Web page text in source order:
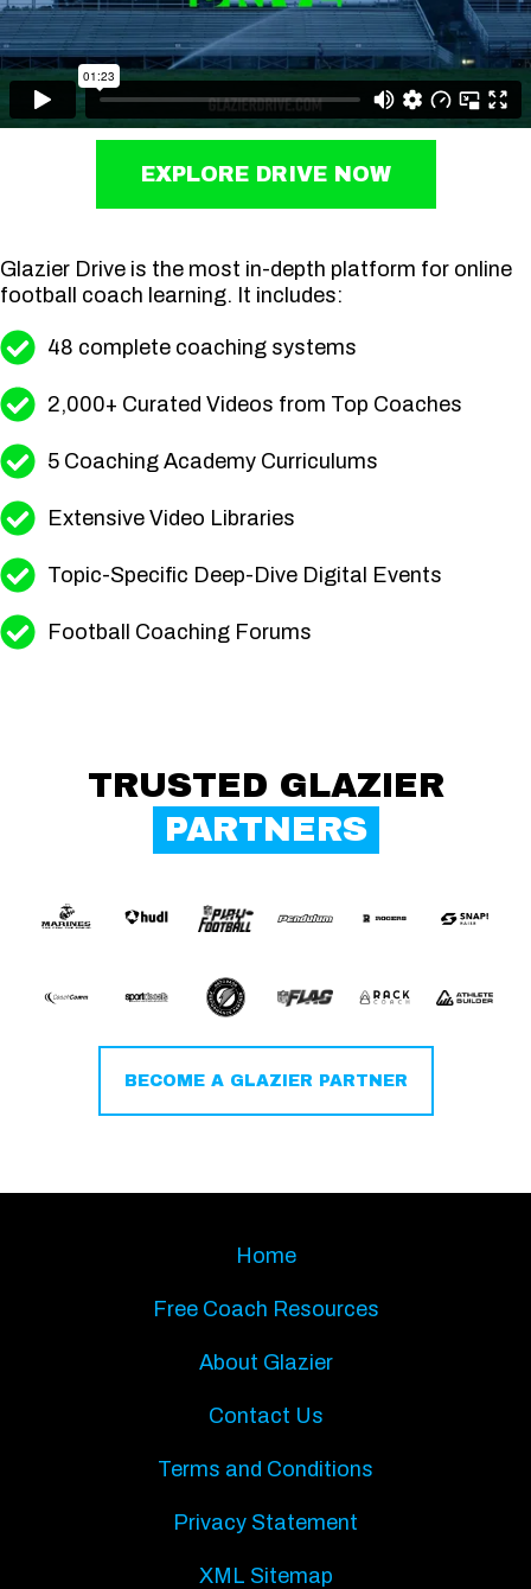
EXPLORE DRIVE NOW
Glazier Drive is the most in-depth platform for online
football coach learning. It includes:
48 complete coaching systems
2,000+ Curated Videos from Top Coaches
5 Coaching Academy Curriculums
Extensive Video Libraries
Topic-Specific Deep-Dive Digital Events
Football Coaching Forums
TRUSTED GLAZIER
PARTNERS
BECOME A GLAZIER PARTNER
Home
Free Coach Resources
About Glazier
Contact Us
Terms and Conditions
Privacy Statement
XML Sitemap